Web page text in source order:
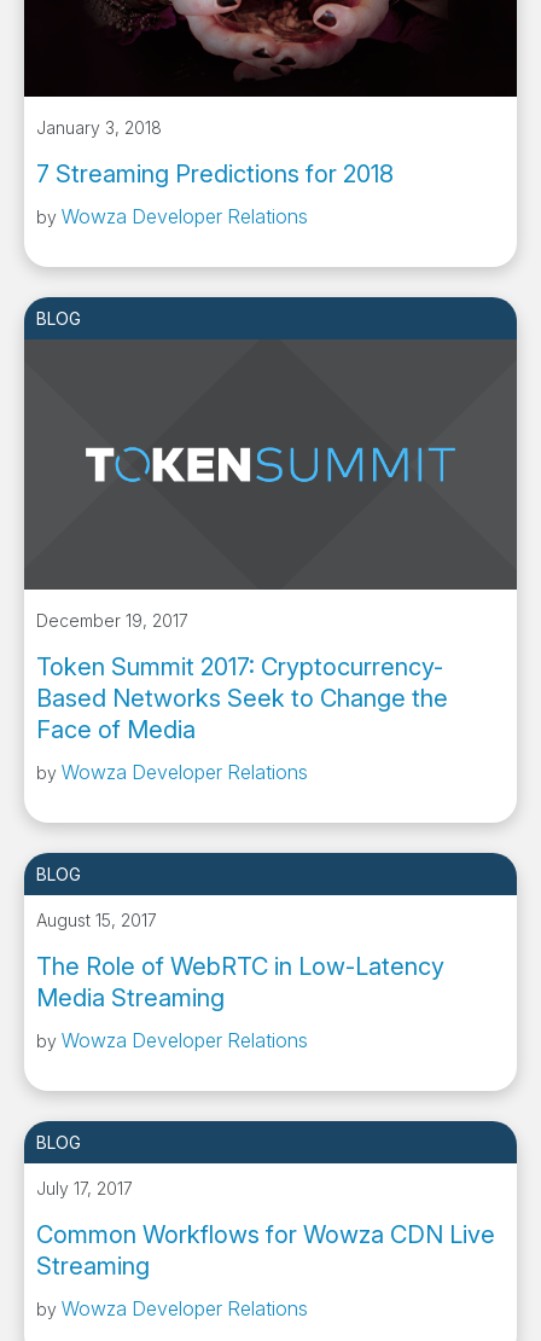
January 3, 2018
7 Streaming Predictions for 2018
by Wowza Developer Relations
BLOG
December 19, 2017
Token Summit 2017: Cryptocurrency-
Based Networks Seek to Change the
Face of Media
by Wowza Developer Relations
BLOG
August 15, 2017
The Role of WebRTC in Low-Latency
Media Streaming
by Wowza Developer Relations
BLOG
July 17, 2017
Common Workflows for Wowza CDN Live
Streaming
by Wowza Developer Relations